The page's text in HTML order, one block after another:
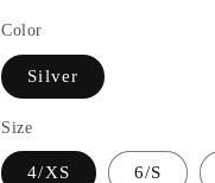
Color
Silver
Size
4/XS 6/S